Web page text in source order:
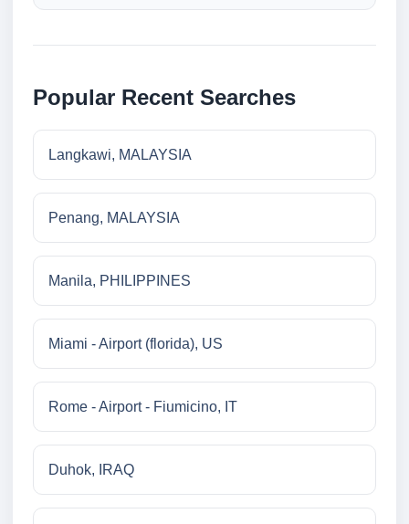
Popular Recent Searches
Langkawi, MALAYSIA
Penang, MALAYSIA
Manila, PHILIPPINES
Miami - Airport (florida), US
Rome - Airport - Fiumicino, IT
Duhok, IRAQ